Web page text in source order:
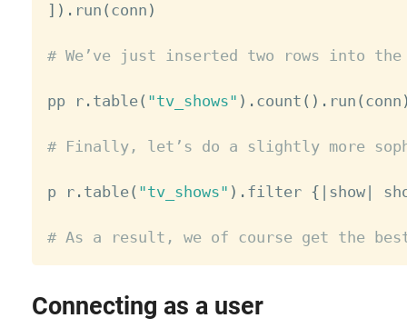
] ) . run ( conn )
# We’ve just inserted two rows into
pp r. table( "tv_shows" ) . count ( ) . run ( conn
# Finally, let’s do a slightly more
p r. table( "tv_shows" ) . filter { show|
# As a result, we of course get the
Connecting as a user